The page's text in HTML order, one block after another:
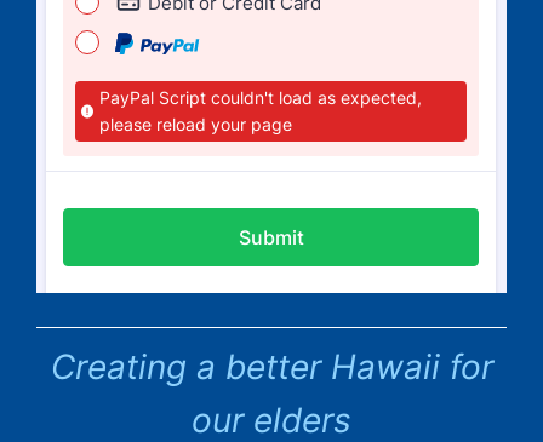
Creating a better Hawaii for
our elders